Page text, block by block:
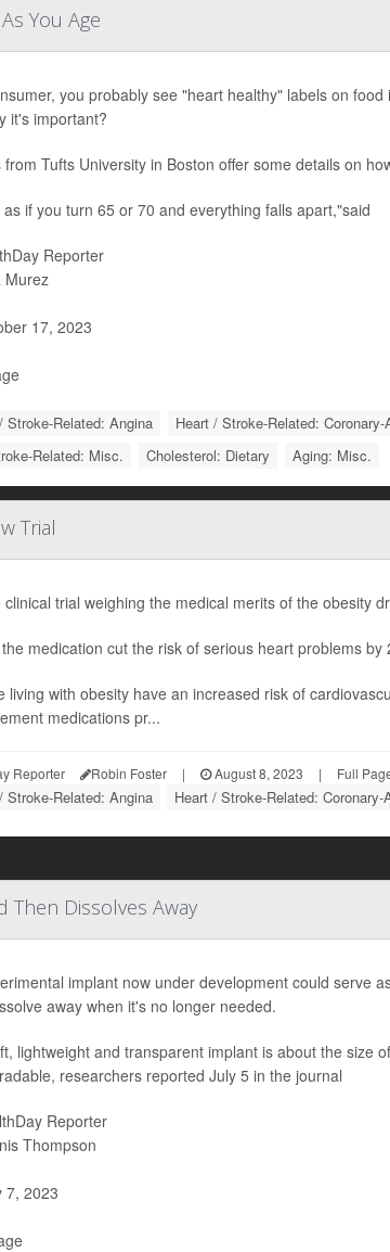
You Age
you probably see "heart healthy" labels on
it's important?
from Tufts University in Boston offer some details on
if you turn 65 or 70 and everything falls apart,"said
Reporter
Murez
17, 2023
Stroke-Related: Angina Heart / Stroke-Related:
Related: Misc.
Cholesterol: Dietary Aging: Misc.
Trial
clinical trial weighing the medical merits of the obesity
medication cut the risk of serious heart problems
living with obesity have an increased risk of
medications pr...
Reporter Robin Foster | August 8, 2023 | Full
Stroke-Related: Angina Heart / Stroke-Related:
Then Dissolves Away
implant now under development could serve
away when it's no longer needed.
lightweight and transparent implant is about the size
researchers reported July 5 in the journal
Reporter
Thompson
7, 2023